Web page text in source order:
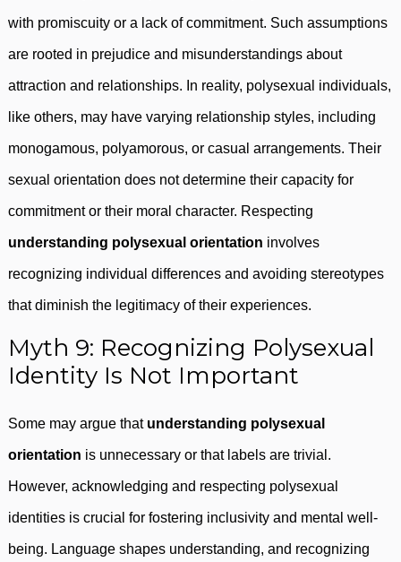
with promiscuity or a lack of commitment. Such assumptions
are rooted in prejudice and misunderstandings about
attraction and relationships. In reality, polysexual individuals,
like others, may have varying relationship styles, including
monogamous, polyamorous, or casual arrangements. Their
sexual orientation does not determine their capacity for
commitment or their moral character. Respecting
understanding polysexual orientation involves
recognizing individual differences and avoiding stereotypes
that diminish the legitimacy of their experiences.
Myth 9: Recognizing Polysexual
Identity Is Not Important
Some may argue that understanding polysexual
orientation is unnecessary or that labels are trivial.
However, acknowledging and respecting polysexual
identities is crucial for fostering inclusivity and mental well-
being. Language shapes understanding, and recognizing